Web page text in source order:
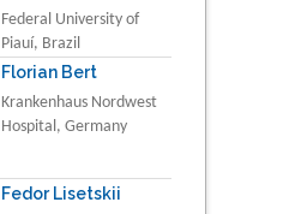
Federal University of
Piauí, Brazil
Florian Bert
Krankenhaus Nordwest
Hospital, Germany
Fedor Lisetskii